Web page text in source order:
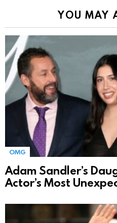
YOU MAY
OMG
Adam Sandler’s
Actor’s Most